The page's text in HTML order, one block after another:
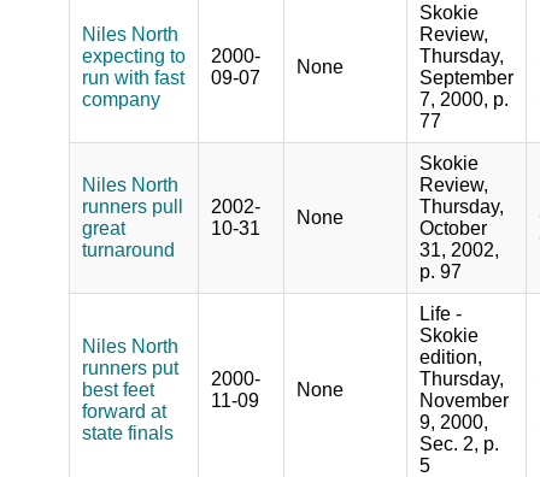
Niles North
expecting to
run with fast
company
2000-
09-07
None
Skokie
Review,
Thursday,
September
7, 2000, p.
77
Niles North
runners pull
great
turnaround
2002-
10-31
None
Skokie
Review,
Thursday,
October
31, 2002,
p. 97
Niles North
runners put
best feet
forward at
state finals
2000-
11-09
None
Life -
Skokie
edition,
Thursday,
November
9, 2000,
Sec. 2, p.
5